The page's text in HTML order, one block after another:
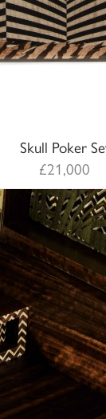
Skull Poker
£21,000